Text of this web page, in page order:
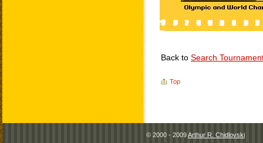
Back to Search
Top
© 2000 - 2009Arthur R. Chidlovski